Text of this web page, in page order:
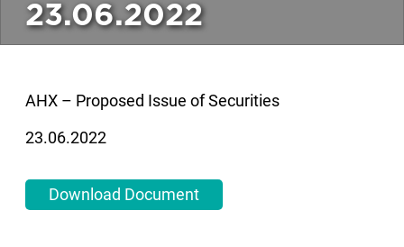
23.06.2022
AHX – Proposed Issue of Securities
23.06.2022
Download Document